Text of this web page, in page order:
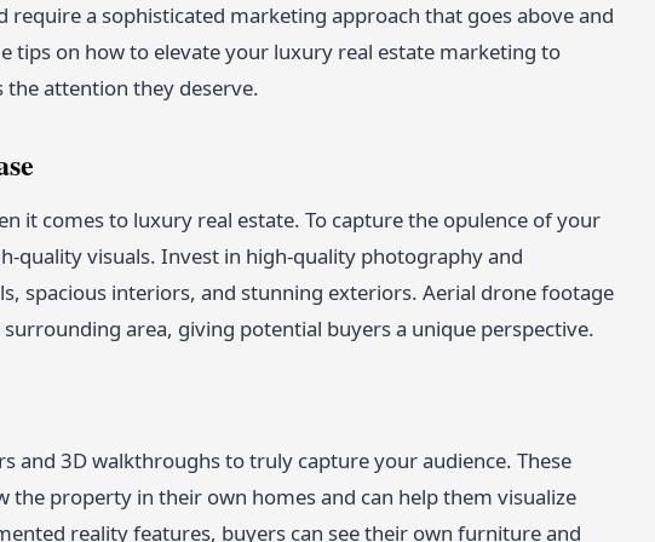
a sophisticated marketing approach that goes above and
tips on how to elevate your luxury real estate marketing to
attention they deserve.
it comes to luxury real estate. To capture the opulence of your
quality visuals. Invest in high-quality photography and
spacious interiors, and stunning exteriors. Aerial drone footage
area, giving potential buyers a unique perspective.
and 3D walkthroughs to truly capture your audience. These
the property in their own homes and can help them visualize
reality features, buyers can see their own furniture and